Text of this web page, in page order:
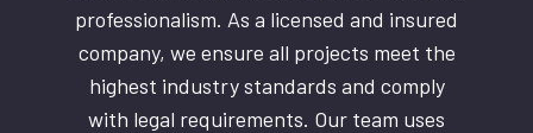
professionalism. As a licensed and insured
company, we ensure all projects meet the
highest industry standards and comply
with legal requirements. Our team uses